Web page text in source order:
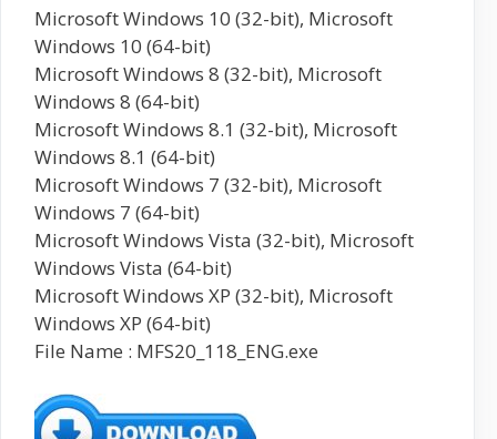
Microsoft Windows 10 (32-bit), Microsoft
Windows 10 (64-bit)
Microsoft Windows 8 (32-bit), Microsoft
Windows 8 (64-bit)
Microsoft Windows 8.1 (32-bit), Microsoft
Windows 8.1 (64-bit)
Microsoft Windows 7 (32-bit), Microsoft
Windows 7 (64-bit)
Microsoft Windows Vista (32-bit), Microsoft
Windows Vista (64-bit)
Microsoft Windows XP (32-bit), Microsoft
Windows XP (64-bit)
File Name : MFS20_118_ENG.exe